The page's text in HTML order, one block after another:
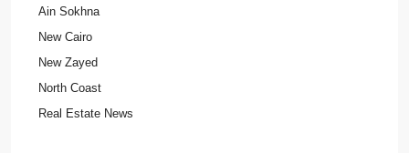
Ain Sokhna
New Cairo
New Zayed
North Coast
Real Estate News